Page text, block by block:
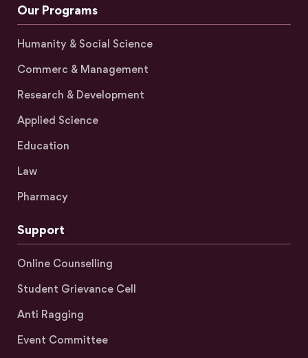
Our Programs
Humanity & Social Science
Commerc & Management
Research & Development
Applied Science
Education
Law
Pharmacy
Support
Online Counselling
Student Grievance Cell
Anti Ragging
Event Committee